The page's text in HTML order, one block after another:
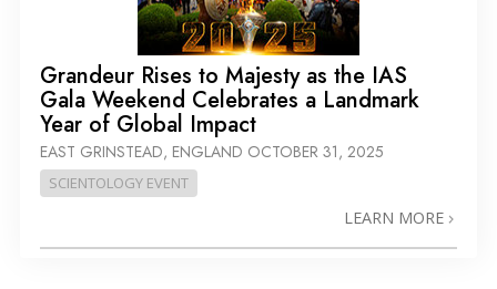
Grandeur Rises to Majesty as the IAS
Gala Weekend Celebrates a Landmark
Year of Global Impact
EAST GRINSTEAD, ENGLAND OCTOBER 31, 2025
SCIENTOLOGY EVENT
LEARN MORE